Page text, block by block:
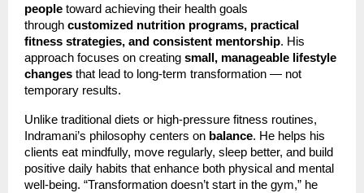
people toward achieving their health goals
through customized nutrition programs, practical
fitness strategies, and consistent mentorship. His
approach focuses on creating small, manageable lifestyle
changes that lead to long-term transformation — not
temporary results.
Unlike traditional diets or high-pressure fitness routines,
Indramani’s philosophy centers on balance. He helps his
clients eat mindfully, move regularly, sleep better, and build
positive daily habits that enhance both physical and mental
well-being. “Transformation doesn’t start in the gym,” he